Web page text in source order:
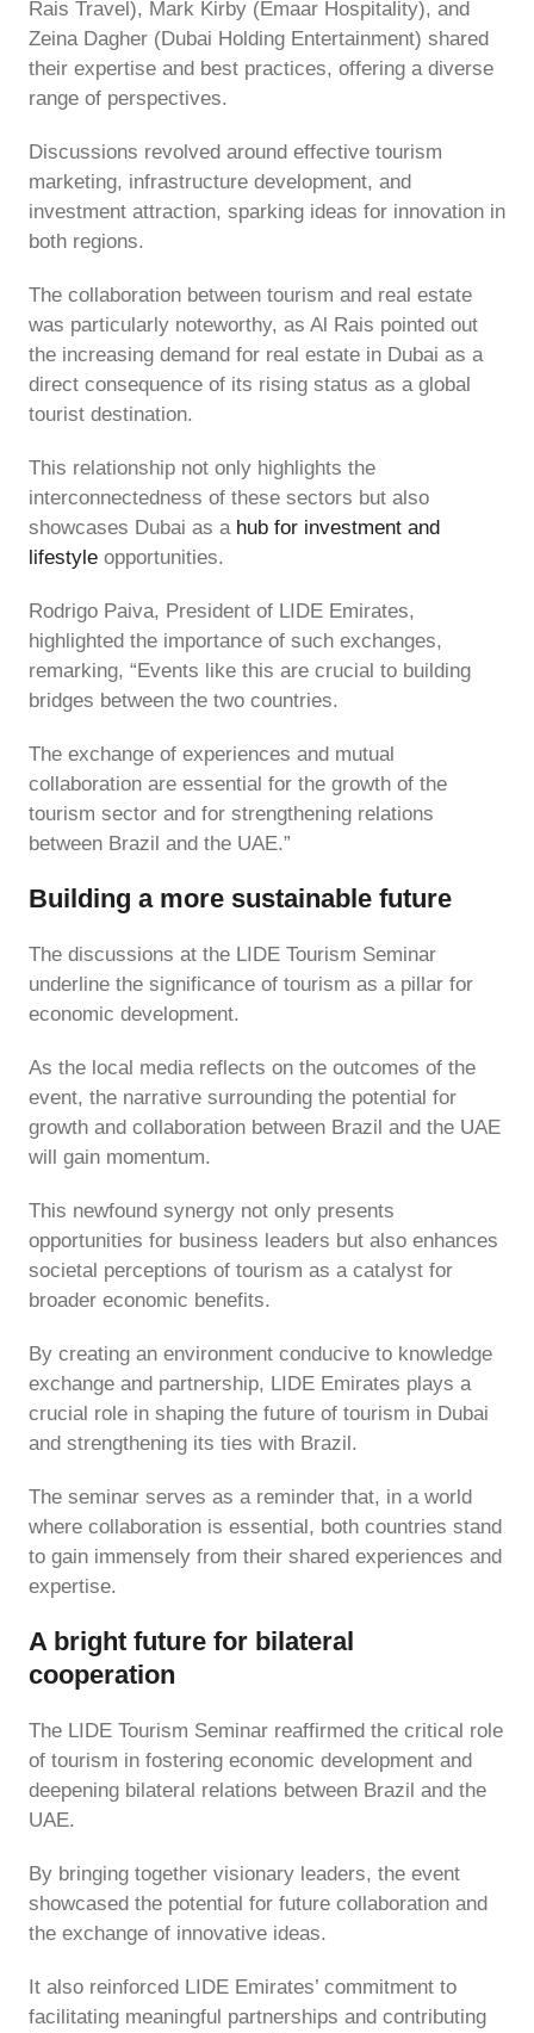
Rais Travel), Mark Kirby (Emaar Hospitality), and
Zeina Dagher (Dubai Holding Entertainment) shared
their expertise and best practices, offering a diverse
range of perspectives.
Discussions revolved around effective tourism
marketing, infrastructure development, and
investment attraction, sparking ideas for innovation in
both regions.
The collaboration between tourism and real estate
was particularly noteworthy, as Al Rais pointed out
the increasing demand for real estate in Dubai as a
direct consequence of its rising status as a global
tourist destination.
This relationship not only highlights the
interconnectedness of these sectors but also
showcases Dubai as a hub for investment and
lifestyle opportunities.
Rodrigo Paiva, President of LIDE Emirates,
highlighted the importance of such exchanges,
remarking, “Events like this are crucial to building
bridges between the two countries.
The exchange of experiences and mutual
collaboration are essential for the growth of the
tourism sector and for strengthening relations
between Brazil and the UAE.”
Building a more sustainable future
The discussions at the LIDE Tourism Seminar
underline the significance of tourism as a pillar for
economic development.
As the local media reflects on the outcomes of the
event, the narrative surrounding the potential for
growth and collaboration between Brazil and the UAE
will gain momentum.
This newfound synergy not only presents
opportunities for business leaders but also enhances
societal perceptions of tourism as a catalyst for
broader economic benefits.
By creating an environment conducive to knowledge
exchange and partnership, LIDE Emirates plays a
crucial role in shaping the future of tourism in Dubai
and strengthening its ties with Brazil.
The seminar serves as a reminder that, in a world
where collaboration is essential, both countries stand
to gain immensely from their shared experiences and
expertise.
A bright future for bilateral
cooperation
The LIDE Tourism Seminar reaffirmed the critical role
of tourism in fostering economic development and
deepening bilateral relations between Brazil and the
UAE.
By bringing together visionary leaders, the event
showcased the potential for future collaboration and
the exchange of innovative ideas.
It also reinforced LIDE Emirates’ commitment to
facilitating meaningful partnerships and contributing